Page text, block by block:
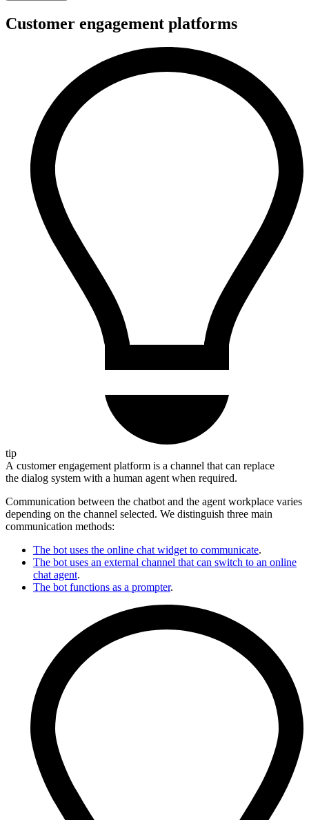
Customer engagement platforms
tip
A customer engagement platform is a channel that can replace
the dialog system with a human agent when required.
Communication between the chatbot and the agent workplace varies
depending on the channel selected. We distinguish three main
communication methods:
The bot uses the online chat widget to communicate.
The bot uses an external channel that can switch to an online
chat agent.
The bot functions as a prompter.